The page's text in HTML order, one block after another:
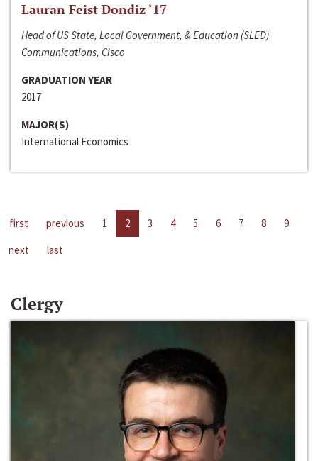
Lauran Feist Dondiz ‘17
Head of US State, Local Government, & Education (SLED)
Communications, Cisco
GRADUATION YEAR
2017
MAJOR(S)
International Economics
first previous 1 2 3 4 5 6 7 8
9
next
last
Clergy